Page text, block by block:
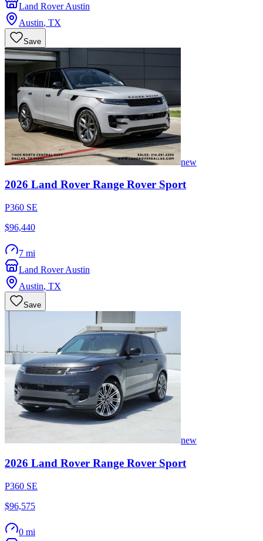
Land Rover Austin
Austin, TX
Save
new
2026 Land Rover Range Rover Sport
P360 SE
$96,440
7 mi
Land Rover Austin
Austin, TX
Save
new
2026 Land Rover Range Rover Sport
P360 SE
$96,575
0 mi